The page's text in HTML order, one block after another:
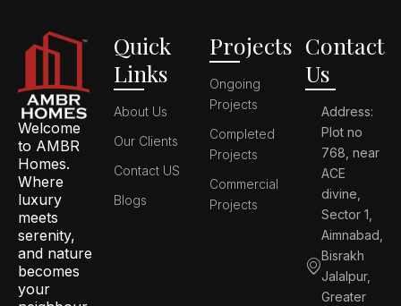
Welcome
to AMBR
Homes.
Where
luxury
meets
serenity,
and nature
becomes
your
Quick
Links
About Us
Our Clients
Contact US
Blogs
Projects
Ongoing
Projects
Completed
Projects
Commercial
Projects
Contact
Us
Address:
Plot no
768, near
ACE
divine,
Sector 1,
Aimnabad,
Bisrakh
Jalalpur,
Greater